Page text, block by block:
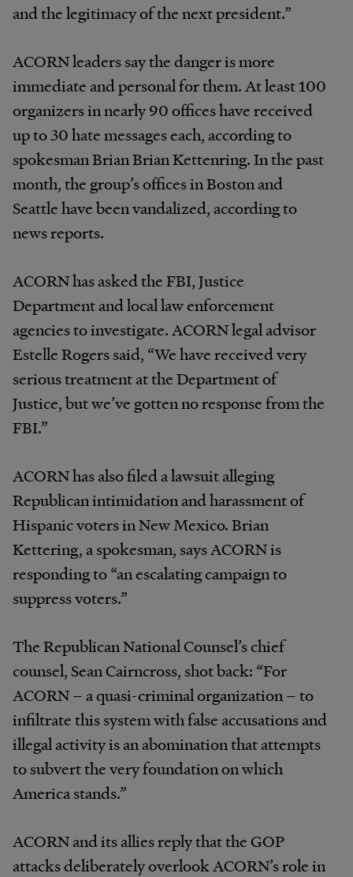
and the legitimacy of the next president.”
ACORN leaders say the danger is more
immediate and personal for them. At least 100
organizers in nearly 90 offices have received
up to 30 hate messages each, according to
spokesman Brian Brian Kettenring. In the past
month, the group’s offices in Boston and
Seattle have been vandalized, according to
news reports.
ACORN has asked the FBI, Justice
Department and local law enforcement
agencies to investigate. ACORN legal advisor
Estelle Rogers said, “We have received very
serious treatment at the Department of
Justice, but we’ve gotten no response from the
FBI.”
ACORN has also filed a lawsuit alleging
Republican intimidation and harassment of
Hispanic voters in New Mexico. Brian
Kettering, a spokesman, says ACORN is
responding to “an escalating campaign to
suppress voters.”
The Republican National Counsel’s chief
counsel, Sean Cairncross, shot back: “For
ACORN – a quasi-criminal organization – to
infiltrate this system with false accusations and
illegal activity is an abomination that attempts
to subvert the very foundation on which
America stands.”
ACORN and its allies reply that the GOP
attacks deliberately overlook ACORN’s role in